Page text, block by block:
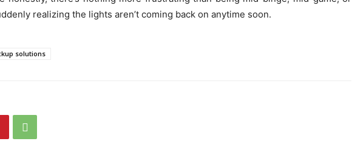
realizing the lights aren’t coming back on anytime soon.
solutions